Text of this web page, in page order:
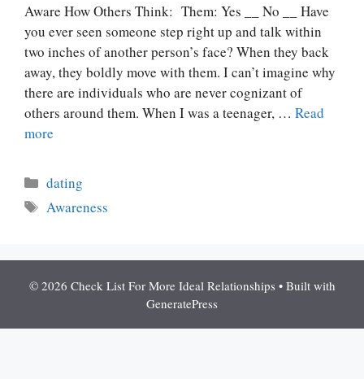
Aware How Others Think: Them: Yes __ No __ Have
you ever seen someone step right up and talk within
two inches of another person’s face? When they back
away, they boldly move with them. I can’t imagine why
there are individuals who are never cognizant of
others around them. When I was a teenager, … Read
more
Categories
dating
Tags
Awareness
© 2026 Check List For More Ideal Relationships • Built with
GeneratePress